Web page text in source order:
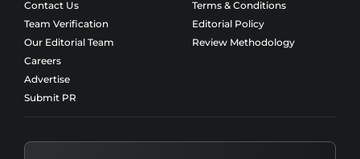
Contact Us
Team Verification
Our Editorial Team
Careers
Advertise
Submit PR
Terms & Conditions
Editorial Policy
Review Methodology